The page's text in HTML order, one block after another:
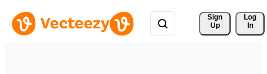
Sign
Up
Log
In